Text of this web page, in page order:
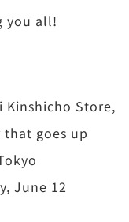
you all!
Kinshicho Store,
goes up
June 12